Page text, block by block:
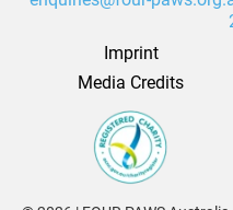
Imprint
Media Credits